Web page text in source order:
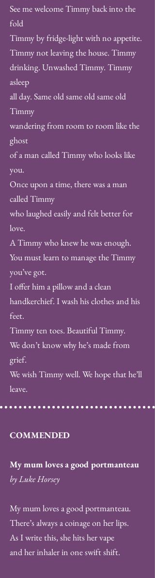
See me welcome Timmy back into the
fold
Timmy by fridge-light with no appetite.
Timmy not leaving the house. Timmy
drinking. Unwashed Timmy. Timmy
asleep
all day. Same old same old same old
Timmy
wandering from room to room like the
ghost
of a man called Timmy who looks like
you.
Once upon a time, there was a man
called Timmy
who laughed easily and felt better for
love.
A Timmy who knew he was enough.
You must learn to manage the Timmy
you’ve got.
I offer him a pillow and a clean
handkerchief. I wash his clothes and his
feet.
Timmy ten toes. Beautiful Timmy.
We don’t know why he’s made from
grief.
We wish Timmy well. We hope that he’ll
leave.
COMMENDED
My mum loves a good portmanteau
by Luke Horsey
My mum loves a good portmanteau.
There’s always a coinage on her lips.
As I write this, she hits her vape
and her inhaler in one swift shift.